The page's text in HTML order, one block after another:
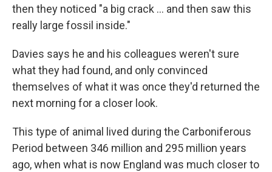
then they noticed "a big crack ... and then saw this
really large fossil inside."
Davies says he and his colleagues weren't sure
what they had found, and only convinced
themselves of what it was once they'd returned the
next morning for a closer look.
This type of animal
lived during the Carboniferous
Period between 346 million and 295 million years
ago, when what is now England was much closer to